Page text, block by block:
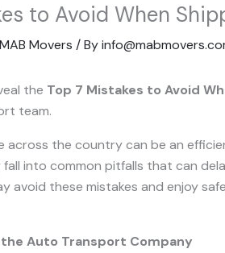
to Avoid When
MAB Movers / By
the Top 7 Mistakes to Avoid
team.
across the country can be an
into common pitfalls that can
avoid these mistakes and enjoy
Auto Transport Company